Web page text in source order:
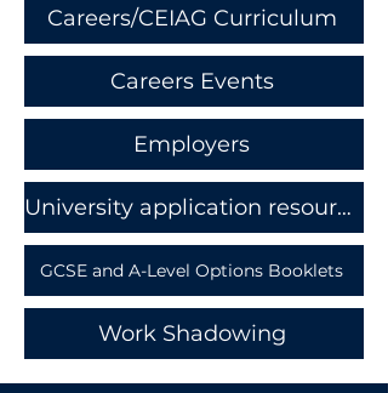
Careers/CEIAG Curriculum
Careers Events
Employers
University application resources and Student finance
GCSE and A-Level Options Booklets
Work Shadowing